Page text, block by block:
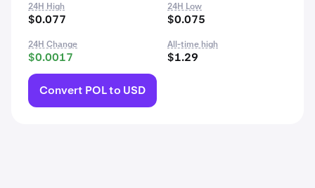
24H High
$0.077
24H Low
$0.075
24H Change
$0.0017
All-time high
$1.29
Convert POL to USD